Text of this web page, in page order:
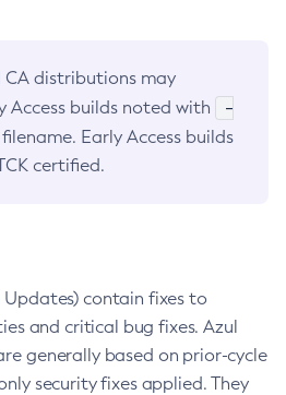
CA distributions may
Access builds noted with
-
Early Access builds
certified.
contain fixes to
and critical bug fixes. Azul
generally based on prior-cycle
security fixes applied. They